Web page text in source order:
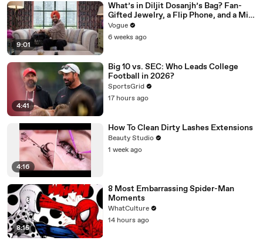
9:01
What’s in Diljit Dosanjh’s Bag? Fan-
Gifted Jewelry, a Flip Phone, and a Milk
Frother
Vogue
6 weeks ago
4:41
Big 10 vs. SEC: Who Leads College
Football in 2026?
SportsGrid
17 hours ago
4:16
How To Clean Dirty Lashes Extensions
Beauty Studio
1 week ago
8:15
8 Most Embarrassing Spider-Man
Moments
WhatCulture
14 hours ago